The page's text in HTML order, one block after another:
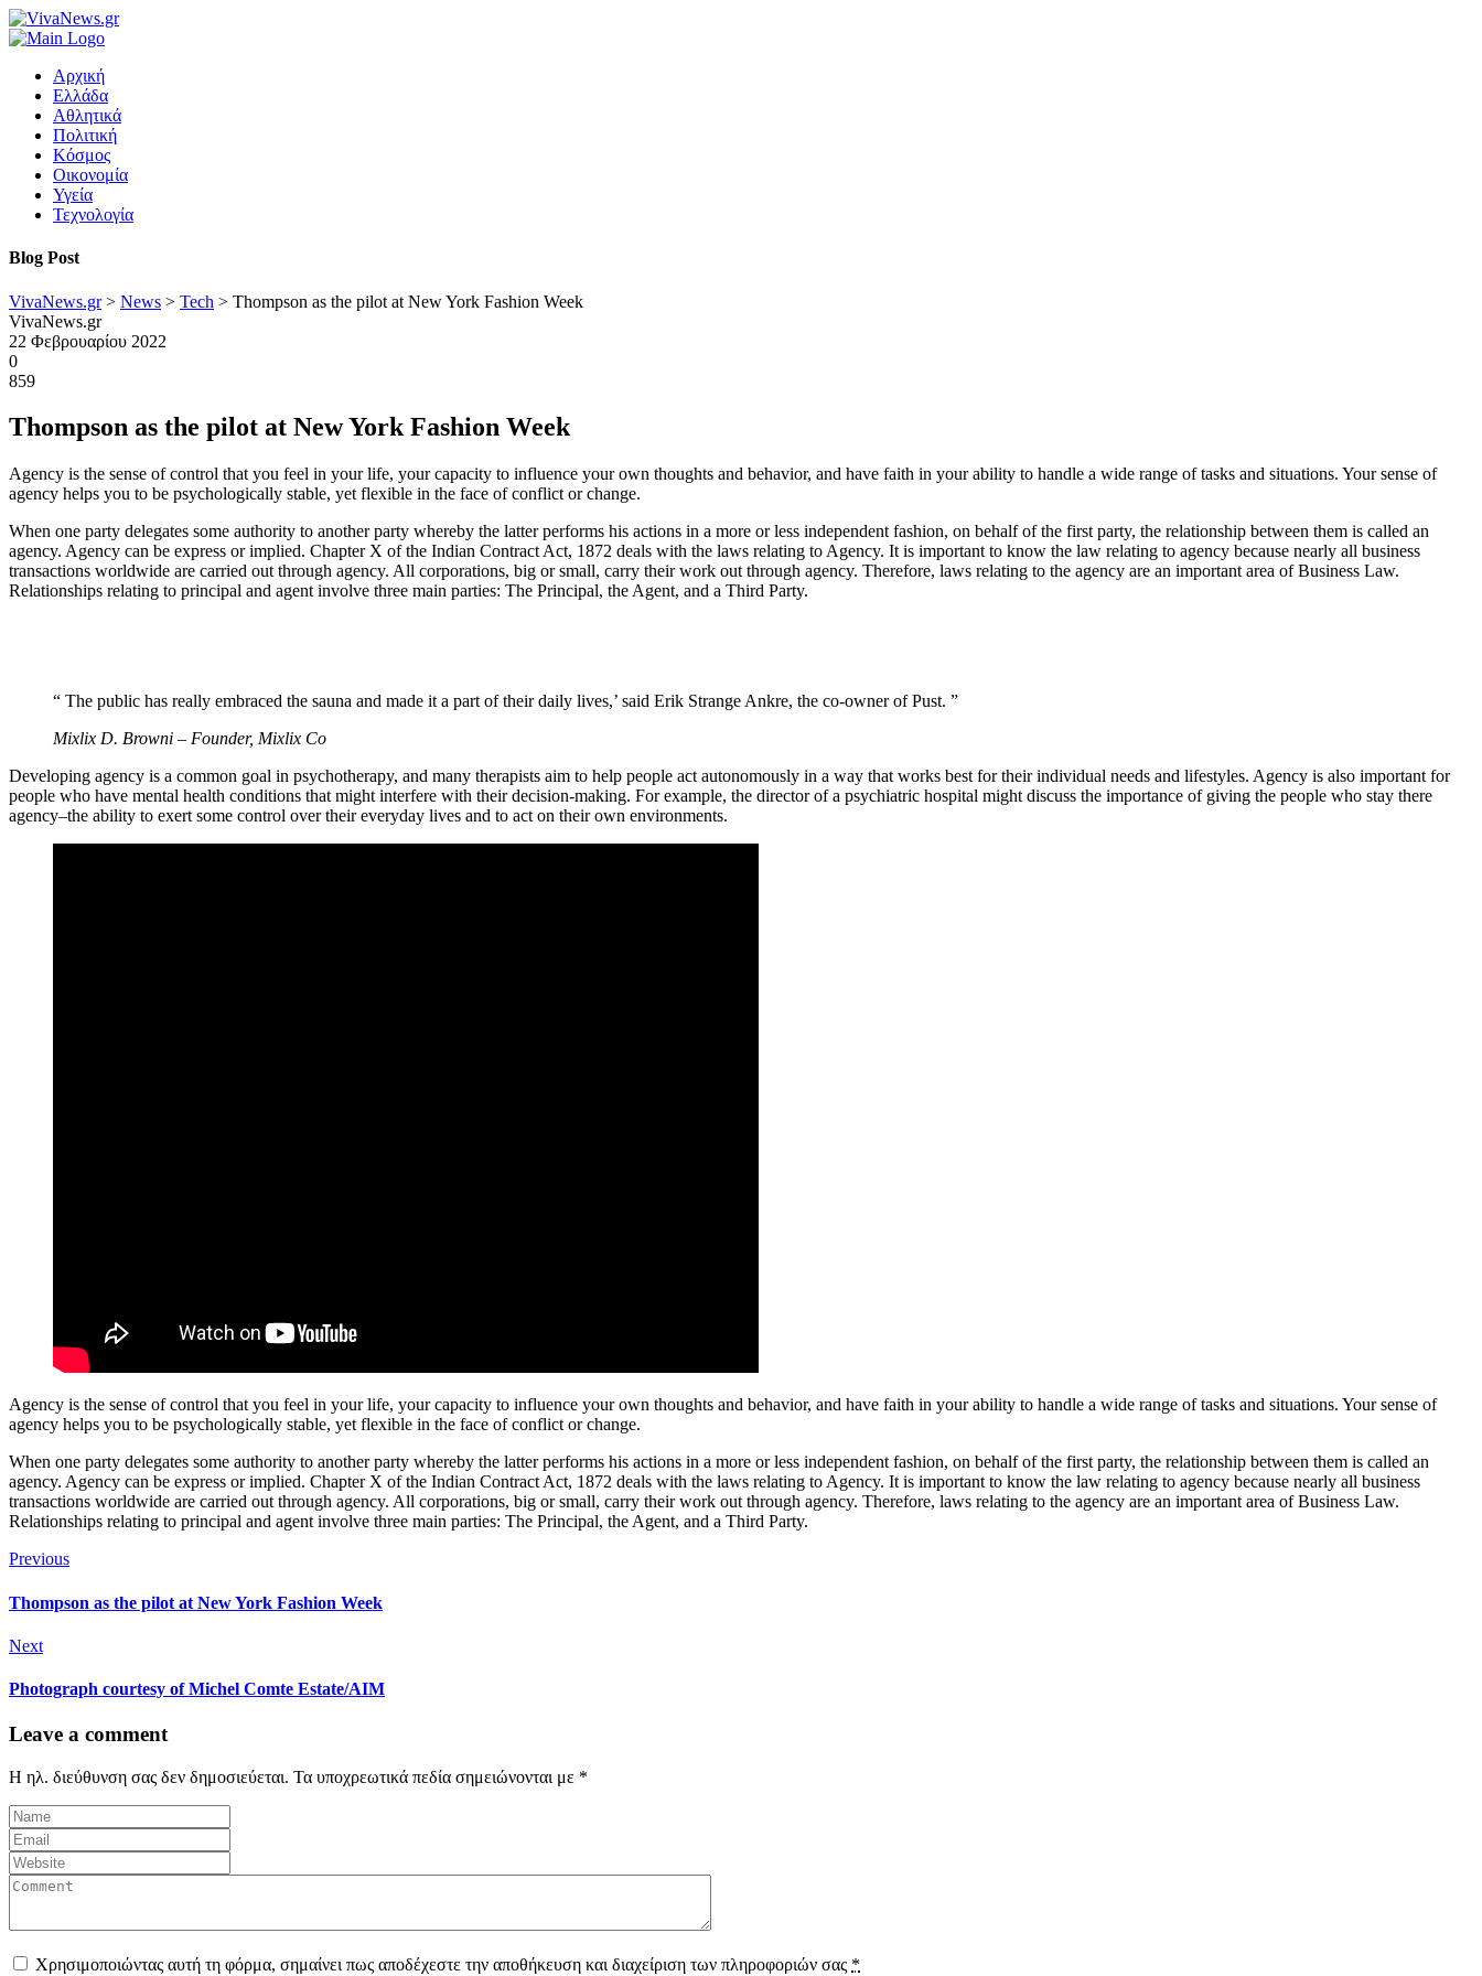
Αρχική
Ελλάδα
Αθλητικά
Πολιτική
Κόσμος
Οικονομία
Υγεία
Τεχνολογία
Blog Post
VivaNews.gr> News > Tech > Thompson as the pilot at New York Fashion Week
VivaNews.gr
22 Φεβρουαρίου 2022
0
859
Thompson as the pilot at New York Fashion Week
Agency is the sense of control that you feel in your life, your capacity to influence your own thoughts and behavior, and have faith in your ability to handle a wide range of tasks and situations. Your sense of
agency helps you to be psychologically stable, yet flexible in the face of conflict or change.
When one party delegates some authority to another party whereby the latter performs his actions in a more or less independent fashion, on behalf of the first party, the relationship between them is called an
agency. Agency can be express or implied. Chapter X of the Indian Contract Act, 1872 deals with the laws relating to Agency. It is important to know the law relating to agency because nearly all business
transactions worldwide are carried out through agency. All corporations, big or small, carry their work out through agency. Therefore, laws relating to the agency are an important area of Business Law.
Relationships relating to principal and agent involve three main parties: The Principal, the Agent, and a Third Party.
“ The public has really embraced the sauna and made it a part of their daily lives,’ said Erik Strange Ankre, the co-owner of Pust. ”
Mixlix D. Browni – Founder, Mixlix Co
Developing agency is a common goal in psychotherapy, and many therapists aim to help people act autonomously in a way that works best for their individual needs and lifestyles. Agency is also important for
people who have mental health conditions that might interfere with their decision-making. For example, the director of a psychiatric hospital might discuss the importance of giving the people who stay there
agency–the ability to exert some control over their everyday lives and to act on their own environments.
Agency is the sense of control that you feel in your life, your capacity to influence your own thoughts and behavior, and have faith in your ability to handle a wide range of tasks and situations. Your sense of
agency helps you to be psychologically stable, yet flexible in the face of conflict or change.
When one party delegates some authority to another party whereby the latter performs his actions in a more or less independent fashion, on behalf of the first party, the relationship between them is called an
agency. Agency can be express or implied. Chapter X of the Indian Contract Act, 1872 deals with the laws relating to Agency. It is important to know the law relating to agency because nearly all business
transactions worldwide are carried out through agency. All corporations, big or small, carry their work out through agency. Therefore, laws relating to the agency are an important area of Business Law.
Relationships relating to principal and agent involve three main parties: The Principal, the Agent, and a Third Party.
Previous
Thompson as the pilot at New York Fashion Week
Next
Photograph courtesy of Michel Comte Estate/AIM
Leave a comment
Η ηλ. διεύθυνση σας δεν δημοσιεύεται. Τα υποχρεωτικά πεδία σημειώνονται με *
Χρησιμοποιώντας αυτή τη φόρμα, σημαίνει πως αποδέχεστε την αποθήκευση και διαχείριση των πληροφοριών σας *